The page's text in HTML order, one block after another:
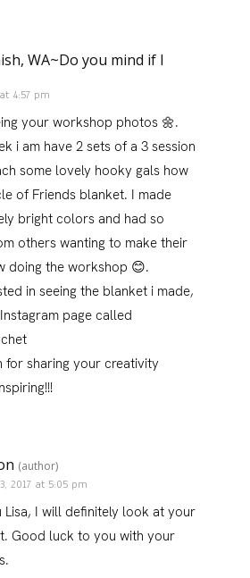
WA~Do you mind if I
4:57 pm
your workshop photos 🌼.
i am have 2 sets of a 3 session
some lovely hooky gals how
of Friends blanket. I made
bright colors and had so
others wanting to make their
doing the workshop 😊.
in seeing the blanket i made,
page called
for sharing your creativity
(author)
2017 at 5:05 pm
Lisa, I will definitely look at your
Good luck to you with your